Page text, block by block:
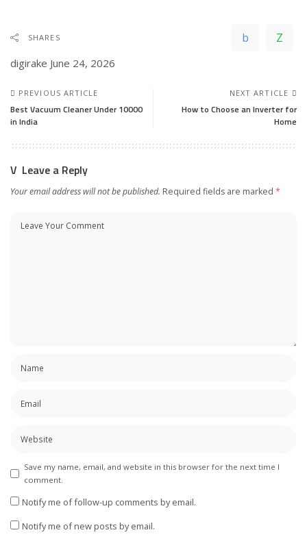
SHARES
digirake June 24, 2026
PREVIOUS ARTICLE
Best Vacuum Cleaner Under 10000
in India
NEXT ARTICLE
How to Choose an Inverter for
Home
Leave a Reply
Your email address will not be published. Required fields are marked *
Save my name, email, and website in this browser for the next time I
comment.
Notify me of follow-up comments by email.
Notify me of new posts by email.